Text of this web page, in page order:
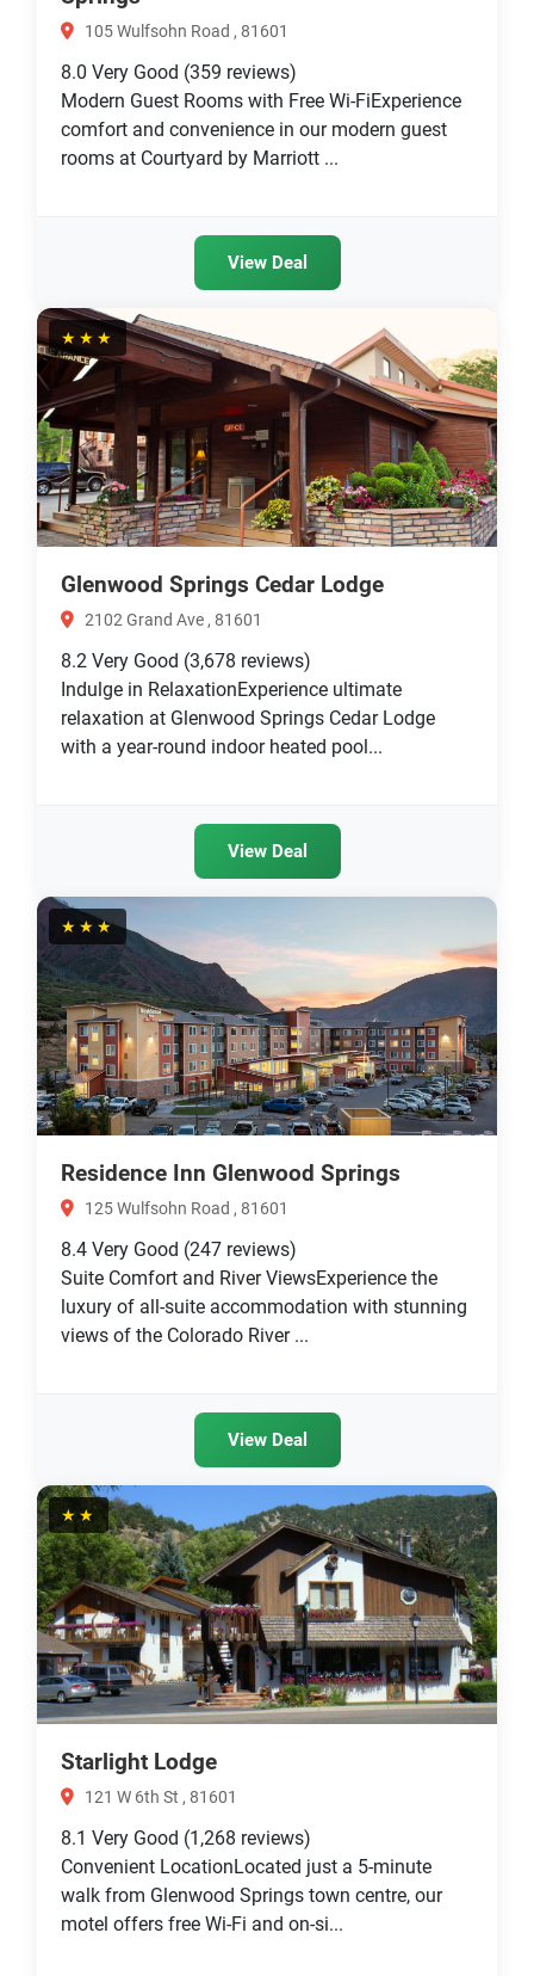
105 Wulfsohn Road , 81601
8.0 Very Good (359 reviews)
Modern Guest Rooms with Free Wi-FiExperience
comfort and convenience in our modern guest
rooms at Courtyard by Marriott ...
View Deal
★★★
Glenwood Springs Cedar Lodge
2102 Grand Ave , 81601
8.2 Very Good (3,678 reviews)
Indulge in RelaxationExperience ultimate
relaxation at Glenwood Springs Cedar Lodge
with a year-round indoor heated pool...
View Deal
★★★
Residence Inn Glenwood Springs
125 Wulfsohn Road , 81601
8.4 Very Good (247 reviews)
Suite Comfort and River ViewsExperience the
luxury of all-suite accommodation with stunning
views of the Colorado River ...
View Deal
★★
Starlight Lodge
121 W 6th St , 81601
8.1 Very Good (1,268 reviews)
Convenient LocationLocated just a 5-minute
walk from Glenwood Springs town centre, our
motel offers free Wi-Fi and on-si...